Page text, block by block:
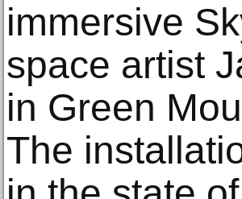
immersive
space artist
in Green
The